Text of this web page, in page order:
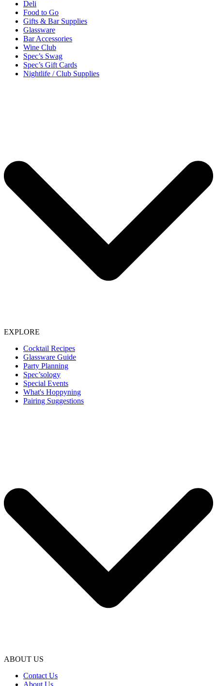
Deli
Food to Go
Gifts & Bar Supplies
Glassware
Bar Accessories
Wine Club
Spec’s Swag
Spec’s Gift Cards
Nightlife / Club Supplies
EXPLORE
Cocktail Recipes
Glassware Guide
Party Planning
Spec’sology
Special Events
What's Hoppyning
Pairing Suggestions
ABOUT US
Contact Us
About Us